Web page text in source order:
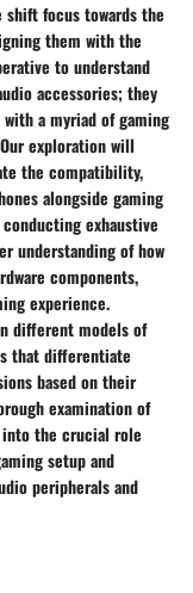
focus towards the
them with the
to understand
accessories; they
a myriad of gaming
exploration will
the compatibility,
alongside gaming
exhaustive
understanding of how
components,
experience.
different models of
that differentiate
based on their
examination of
the crucial role
setup and
peripherals and